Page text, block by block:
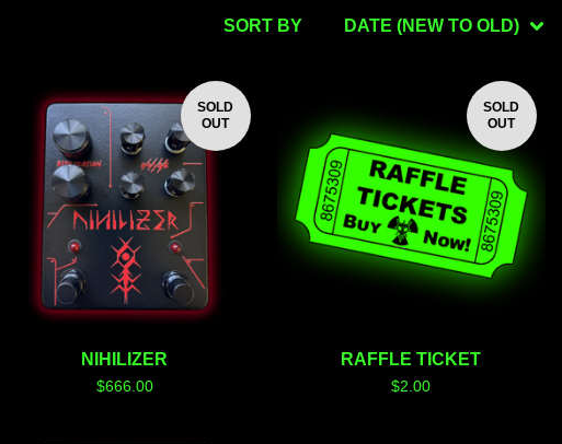
SORT BY DATE (NEW TO OLD)
SOLD
OUT
NIHILIZER
$666.00
SOLD
OUT
RAFFLE TICKET
$2.00